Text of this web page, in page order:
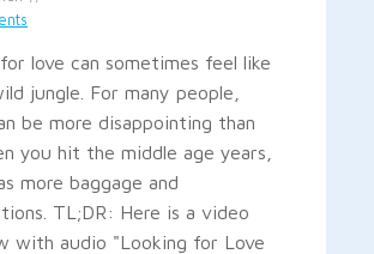
love can sometimes feel like
jungle. For many people,
be more disappointing than
you hit the middle age years,
more baggage and
TL;DR: Here is a video
with audio "Looking for Love